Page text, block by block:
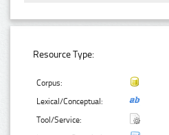
Resource Type:
Corpus:
Lexical/Conceptual:
Tool/Service: